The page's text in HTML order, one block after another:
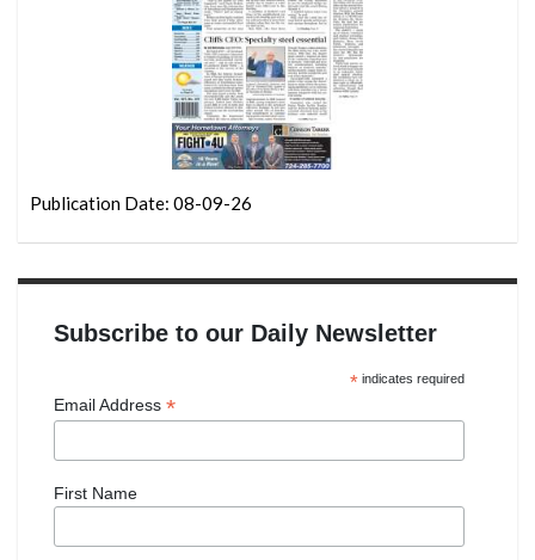
Publication Date: 08-09-26
Subscribe to our Daily Newsletter
*indicates required
Email Address *
First Name